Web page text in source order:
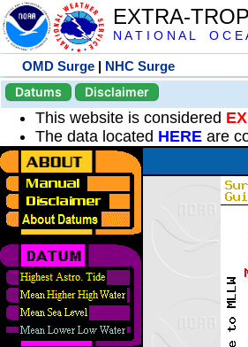
EXTRA-
N A T I O N A L O C
OMD Surge | NHC Surge
Datums
Disclaimer
This website is considered
The data located HERE are